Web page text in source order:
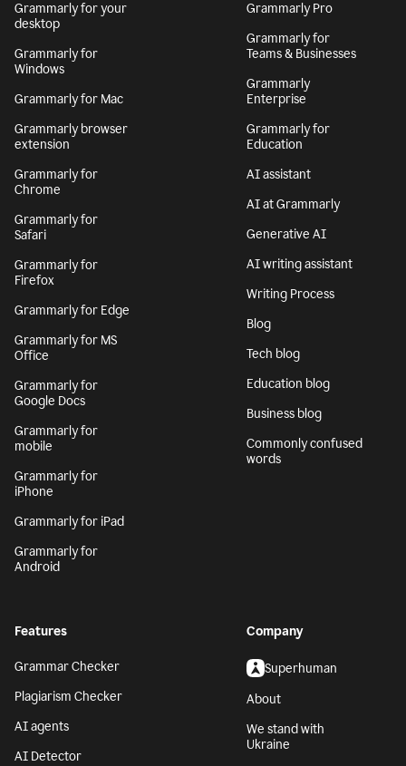
Grammarly for your
desktop
Grammarly for
Windows
Grammarly for Mac
Grammarly browser
extension
Grammarly for
Chrome
Grammarly for
Safari
Grammarly for
Firefox
Grammarly for Edge
Grammarly for MS
Office
Grammarly for
Google Docs
Grammarly for
mobile
Grammarly for
iPhone
Grammarly for iPad
Grammarly for
Android
Grammarly Pro
Grammarly for
Teams & Businesses
Grammarly
Enterprise
Grammarly for
Education
AI assistant
AI at Grammarly
Generative AI
AI writing assistant
Writing Process
Blog
Tech blog
Education blog
Business blog
Commonly confused
words
Features
Grammar Checker
Plagiarism Checker
AI agents
AI Detector
Company
Superhuman
About
We stand with
Ukraine